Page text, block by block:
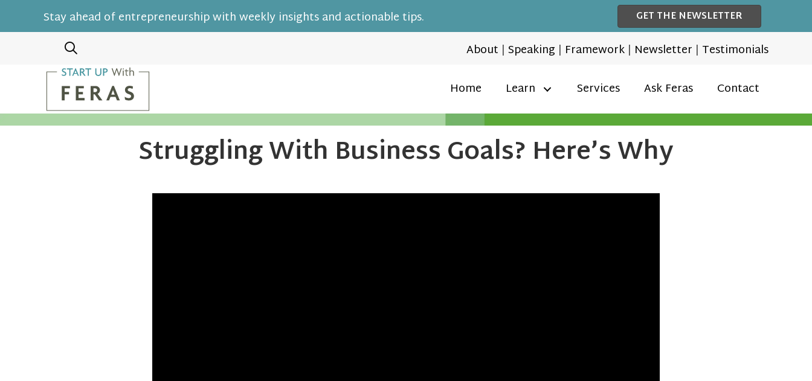
Stay ahead of entrepreneurship with weekly insights and actionable tips. GET THE NEWSLETTER
About | Speaking | Framework | Newsletter | Testimonials
Home
Learn Services Ask Feras Contact
Struggling With Business Goals? Here’s Why